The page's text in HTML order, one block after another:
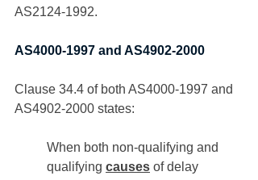
AS2124-1992.
AS4000-1997 and AS4902-2000
Clause 34.4 of both AS4000-1997 and
AS4902-2000 states:
When both non-qualifying and
qualifying causes of delay